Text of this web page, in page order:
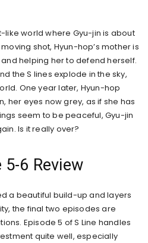
like world where Gyu-jin is about
shot, Hyun-hop’s mother is
helping her to defend herself.
the S lines explode in the sky,
One year later, Hyun-hop
her eyes now grey, as if she has
seem to be peaceful, Gyu-jin
Is it really over?
5-6 Review
a beautiful build-up and layers
the final two episodes are
Episode 5 of S Line handles
quite well, especially